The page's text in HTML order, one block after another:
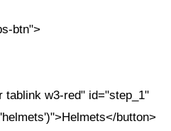
btn">
tablink w3-red" id="step_1"
button>